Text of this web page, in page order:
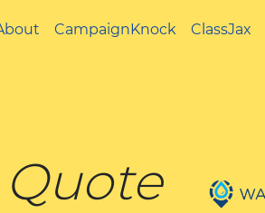
CampaignKnock ClassJax